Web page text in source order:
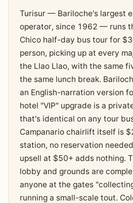
Turisur — Bariloche's largest
operator, since 1962 — runs
Chico half-day bus tour for
person, picking up at every
the Llao Llao, with the same
the same lunch break.
an English-narration version
hotel "VIP" upgrade is a
that's identical on any tour
Campanario chairlift itself is
station, no reservation
upsell at $50+ adds nothing.
lobby and grounds are
anyone at the gates
running a small-scale tout.